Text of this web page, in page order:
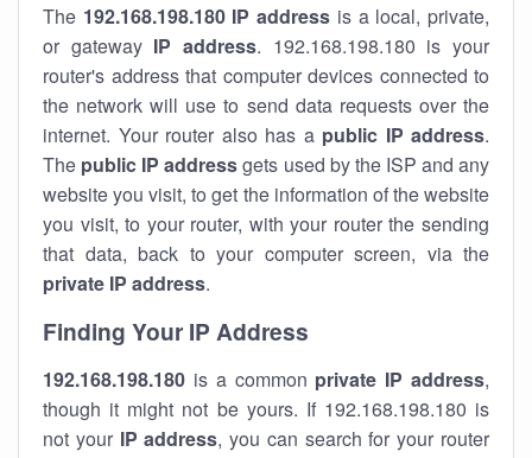
The 192.168.198.180 IP address is a local, private,
or gateway IP address. 192.168.198.180 is your
router's address that computer devices connected to
the network will use to send data requests over the
internet. Your router also has a public IP address.
The public IP addressgets used by the ISP and any
website you visit, to get the information of the website
you visit, to your router, with your router the sending
that data, back to your computer screen, via the
private IP address.
Finding Your IP Address
192.168.198.180 is a common private IP address,
though it might not be yours. If 192.168.198.180 is
not your IP address, you can search for your router